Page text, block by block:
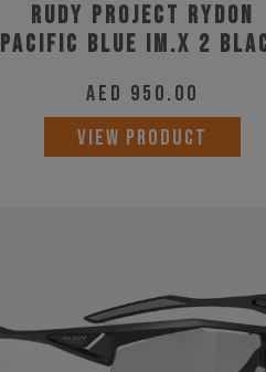
Rudy Project Rydon
Pacific Blue Im.X 2
AED 950.00
VIEW PRODUCT